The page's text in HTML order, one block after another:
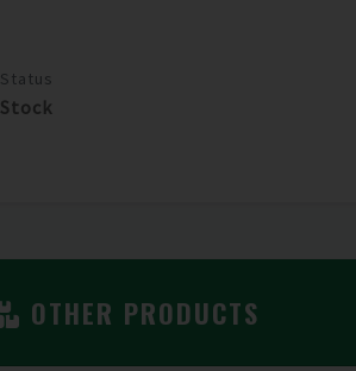
Status
Stock
OTHER PRODUCTS